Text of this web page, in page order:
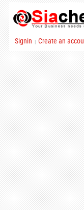
Signin | Create an